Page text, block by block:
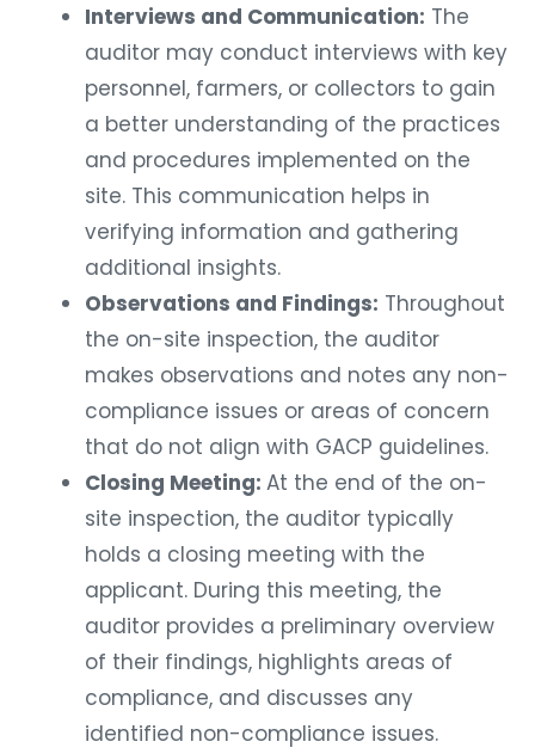
Interviews and Communication: The
auditor may conduct interviews with key
personnel, farmers, or collectors to gain
a better understanding of the practices
and procedures implemented on the
site. This communication helps in
verifying information and gathering
additional insights.
Observations and Findings: Throughout
the on-site inspection, the auditor
makes observations and notes any non-
compliance issues or areas of concern
that do not align with GACP guidelines.
Closing Meeting: At the end of the on-
site inspection, the auditor typically
holds a closing meeting with the
applicant. During this meeting, the
auditor provides a preliminary overview
of their findings, highlights areas of
compliance, and discusses any
identified non-compliance issues.